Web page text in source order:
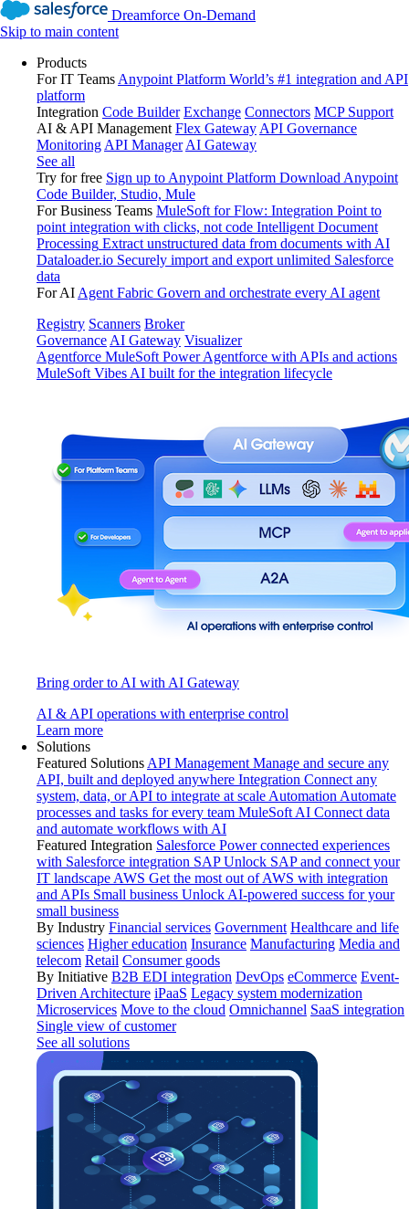
Dreamforce On-Demand
Skip to main content
Products
For IT Teams Anypoint Platform World’s #1 integration and API
platform
Integration Code Builder Exchange Connectors MCP Support
AI & API Management Flex Gateway API Governance
Monitoring API Manager AI Gateway
See all
Try for free Sign up to Anypoint Platform Download Anypoint
Code Builder, Studio, Mule
For Business Teams MuleSoft for Flow: Integration Point to
point integration with clicks, not code Intelligent Document
Processing Extract unstructured data from documents with AI
Dataloader.io Securely import and export unlimited Salesforce
data
For AI Agent Fabric Govern and orchestrate every AI agent
Registry Scanners Broker
Governance AI Gateway Visualizer
Agentforce MuleSoft Power Agentforce with APIs and actions
MuleSoft Vibes AI built for the integration lifecycle
Bring order to AI with AI Gateway
AI & API operations with enterprise control
Learn more
Solutions
Featured Solutions API Management Manage and secure any
API, built and deployed anywhere Integration Connect any
system, data, or API to integrate at scale Automation Automate
processes and tasks for every team MuleSoft AI Connect data
and automate workflows with AI
Featured Integration Salesforce Power connected experiences
with Salesforce integration SAP Unlock SAP and connect your
IT landscape AWS Get the most out of AWS with integration
and APIs Small business Unlock AI-powered success for your
small business
By Industry Financial services Government Healthcare and life
sciences Higher education Insurance Manufacturing Media and
telecom Retail Consumer goods
By Initiative B2B EDI integration DevOps eCommerce Event-
Driven Architecture iPaaS Legacy system modernization
Microservices Move to the cloud Omnichannel SaaS integration
Single view of customer
See all solutions